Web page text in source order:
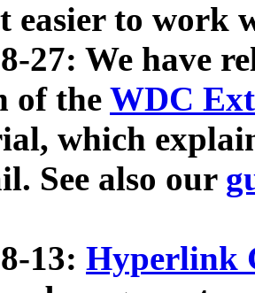
easier to work
27: We have
of the WDC
which
See also our
13: Hyperlink